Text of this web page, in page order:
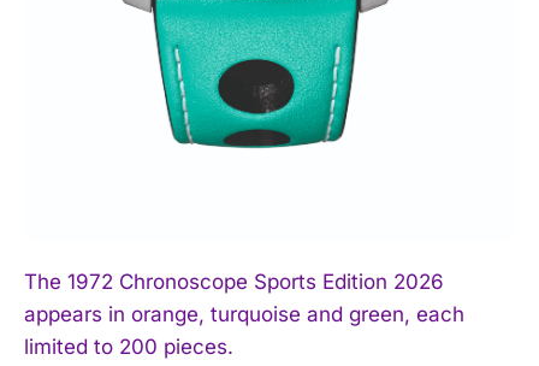
The 1972 Chronoscope Sports Edition 2026
appears in orange, turquoise and green, each
limited to 200 pieces.